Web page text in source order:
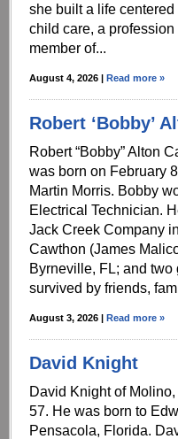
she built a life
child care, a
member of...
August 4, 2026 | Read more »
Robert ‘Bobby’
Robert “Bobby” Alton
was born on February
Martin Morris. Bobby
Electrical Technician.
Jack Creek Company
Cawthon (James
Byrneville, FL; and
survived by friends,
August 3, 2026 | Read more »
David Knight
David Knight of
57. He was born to
Pensacola, Florida.